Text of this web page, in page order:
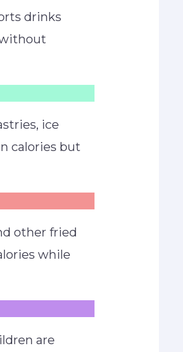
drinks
ice
calories but
other fried
while
are